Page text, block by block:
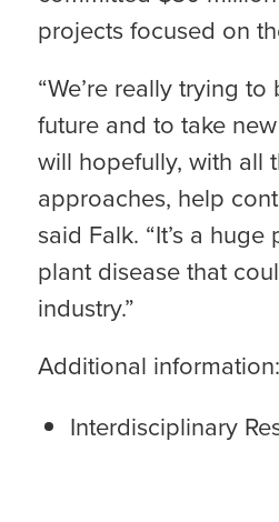
projects focused on
“We’re really trying
future and to take
will hopefully, with all
approaches, help
said Falk. “It’s a huge
plant disease that
industry.”
Additional information:
Interdisciplinary